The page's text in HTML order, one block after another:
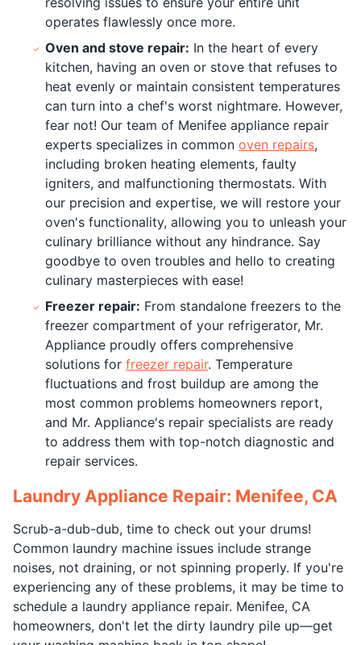
operates flawlessly once more.
Oven and stove repair: In the heart of every
kitchen, having an oven or stove that refuses to
heat evenly or maintain consistent temperatures
can turn into a chef's worst nightmare. However,
fear not! Our team of Menifee appliance repair
experts specializes in common oven repairs,
including broken heating elements, faulty
igniters, and malfunctioning thermostats. With
our precision and expertise, we will restore your
oven's functionality, allowing you to unleash your
culinary brilliance without any hindrance. Say
goodbye to oven troubles and hello to creating
culinary masterpieces with ease!
Freezer repair: From standalone freezers to the
freezer compartment of your refrigerator, Mr.
Appliance proudly offers comprehensive
solutions for freezer repair. Temperature
fluctuations and frost buildup are among the
most common problems homeowners report,
and Mr. Appliance's repair specialists are ready
to address them with top-notch diagnostic and
repair services.
Laundry Appliance Repair: Menifee, CA
Scrub-a-dub-dub, time to check out your drums!
Common laundry machine issues include strange
noises, not draining, or not spinning properly. If you're
experiencing any of these problems, it may be time to
schedule a laundry appliance repair. Menifee, CA
homeowners, don't let the dirty laundry pile up—get